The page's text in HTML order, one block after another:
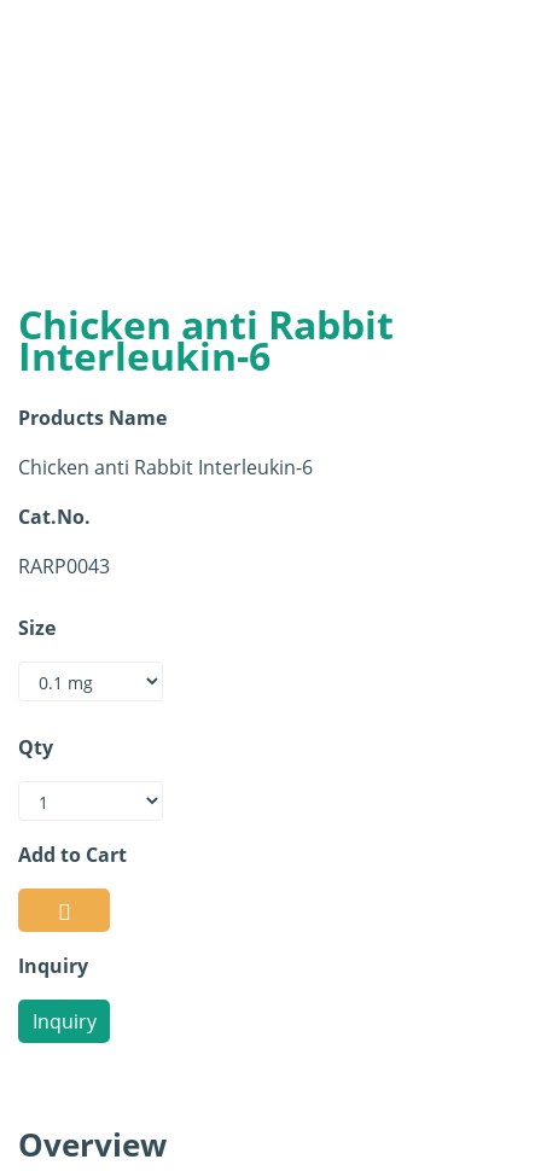
Chicken anti Rabbit
Interleukin-6
Products Name
Chicken anti Rabbit Interleukin-6
Cat.No.
RARP0043
Size
Qty
Add to Cart
Inquiry
Inquiry
Overview